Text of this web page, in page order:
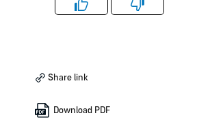
Like Dislike
Share link
Download PDF